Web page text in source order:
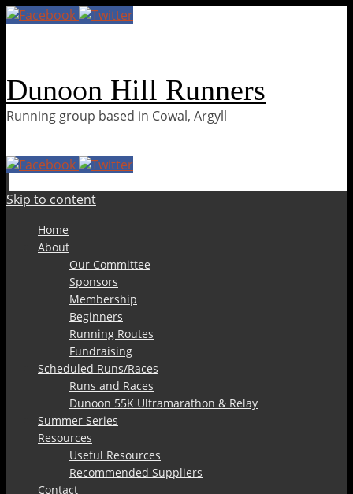
Dunoon Hill Runners
Running group based in Cowal, Argyll
Skip to content
Home
About
Our Committee
Sponsors
Membership
Beginners
Running Routes
Fundraising
Scheduled Runs/Races
Runs and Races
Dunoon 55K Ultramarathon & Relay
Summer Series
Resources
Useful Resources
Recommended Suppliers
Contact